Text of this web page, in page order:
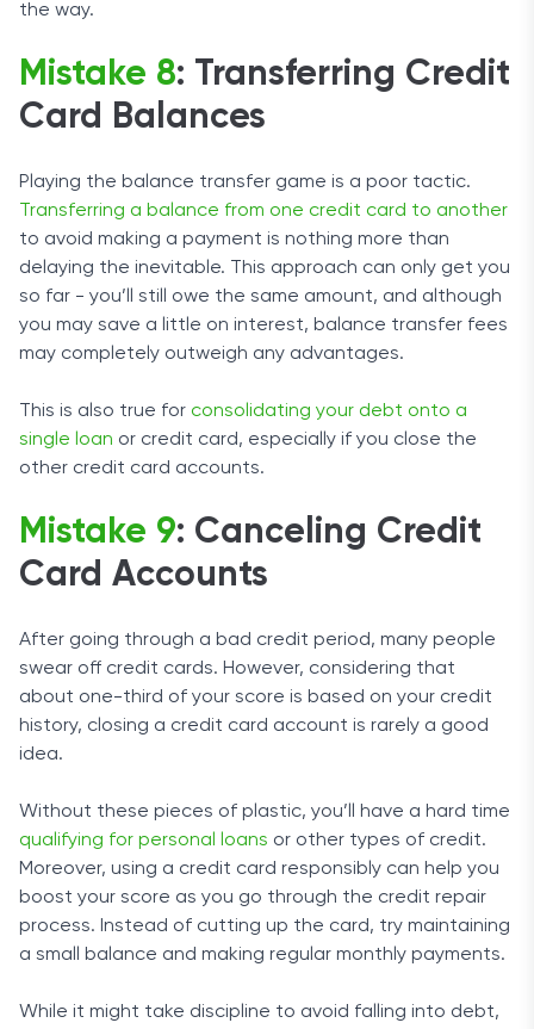
the way.
Mistake 8: Transferring Credit
Card Balances
Playing the balance transfer game is a poor tactic.
Transferring a balance from one credit card to another
to avoid making a payment is nothing more than
delaying the inevitable. This approach can only get you
so far - you’ll still owe the same amount, and although
you may save a little on interest, balance transfer fees
may completely outweigh any advantages.
This is also true for consolidating your debt onto a
single loan or credit card, especially if you close the
other credit card accounts.
Mistake 9: Canceling Credit
Card Accounts
After going through a bad credit period, many people
swear off credit cards. However, considering that
about one-third of your score is based on your credit
history, closing a credit card account is rarely a good
idea.
Without these pieces of plastic, you’ll have a hard time
qualifying for personal loans or other types of credit.
Moreover, using a credit card responsibly can help you
boost your score as you go through the credit repair
process. Instead of cutting up the card, try maintaining
a small balance and making regular monthly payments.
While it might take discipline to avoid falling into debt,